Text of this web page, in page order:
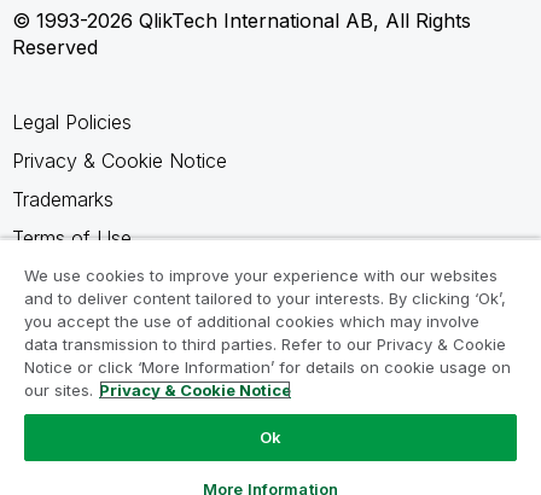
© 1993-2026 QlikTech International AB, All Rights
Reserved
Legal Policies
Privacy & Cookie Notice
Trademarks
Terms of Use
Legal Agreements
Product Terms
Do not share my info
We use cookies to improve your experience with our websites
and to deliver content tailored to your interests. By clicking ‘Ok’,
you accept the use of additional cookies which may involve
data transmission to third parties. Refer to our Privacy & Cookie
Notice or click ‘More Information’ for details on cookie usage on
our sites. Privacy & Cookie Notice
Ok
More Information